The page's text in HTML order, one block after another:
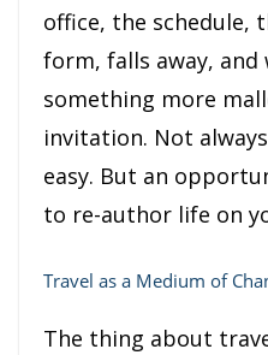
office, the schedule,
form, falls away, and
something more
invitation. Not
easy. But an
to re-author life on
Travel as a Medium of
The thing about